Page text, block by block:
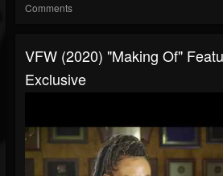
Comments
VFW (2020) "Making Of"
Exclusive